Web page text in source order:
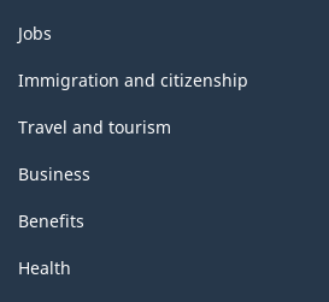
Themes
and
topics
Jobs
Immigration and citizenship
Travel and tourism
Business
Benefits
Health